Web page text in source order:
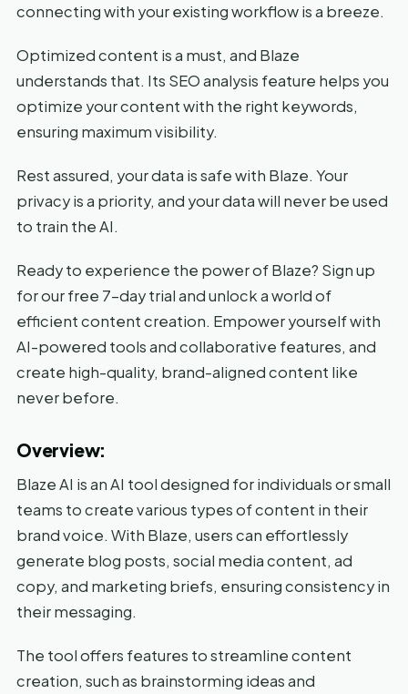
connecting with your existing workflow is a breeze.
Optimized content is a must, and Blaze
understands that. Its SEO analysis feature helps you
optimize your content with the right keywords,
ensuring maximum visibility.
Rest assured, your data is safe with Blaze. Your
privacy is a priority, and your data will never be used
to train the AI.
Ready to experience the power of Blaze? Sign up
for our free 7-day trial and unlock a world of
efficient content creation. Empower yourself with
AI-powered tools and collaborative features, and
create high-quality, brand-aligned content like
never before.
Overview:
Blaze AI is an AI tool designed for individuals or small
teams to create various types of content in their
brand voice. With Blaze, users can effortlessly
generate blog posts, social media content, ad
copy, and marketing briefs, ensuring consistency in
their messaging.
The tool offers features to streamline content
creation, such as brainstorming ideas and